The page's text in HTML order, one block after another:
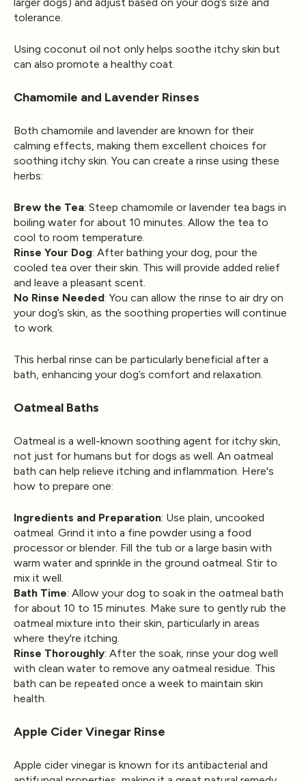
tolerance.
Using coconut oil not only helps soothe itchy skin but
can also promote a healthy coat.
Chamomile and Lavender Rinses
Both chamomile and lavender are known for their
calming effects, making them excellent choices for
soothing itchy skin. You can create a rinse using these
herbs:
Brew the Tea: Steep chamomile or lavender tea bags in
boiling water for about 10 minutes. Allow the tea to
cool to room temperature.
Rinse Your Dog: After bathing your dog, pour the
cooled tea over their skin. This will provide added relief
and leave a pleasant scent.
No Rinse Needed: You can allow the rinse to air dry on
your dog’s skin, as the soothing properties will continue
to work.
This herbal rinse can be particularly beneficial after a
bath, enhancing your dog’s comfort and relaxation.
Oatmeal Baths
Oatmeal is a well-known soothing agent for itchy skin,
not just for humans but for dogs as well. An oatmeal
bath can help relieve itching and inflammation. Here's
how to prepare one:
Ingredients and Preparation: Use plain, uncooked
oatmeal. Grind it into a fine powder using a food
processor or blender. Fill the tub or a large basin with
warm water and sprinkle in the ground oatmeal. Stir to
mix it well.
Bath Time: Allow your dog to soak in the oatmeal bath
for about 10 to 15 minutes. Make sure to gently rub the
oatmeal mixture into their skin, particularly in areas
where they're itching.
Rinse Thoroughly: After the soak, rinse your dog well
with clean water to remove any oatmeal residue. This
bath can be repeated once a week to maintain skin
health.
Apple Cider Vinegar Rinse
Apple cider vinegar is known for its antibacterial and